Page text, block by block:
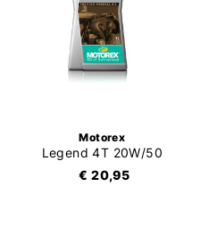
Motorex
Legend 4T 20W/50
€ 20,95